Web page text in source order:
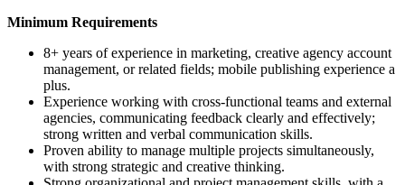
Minimum Requirements
8+ years of experience in marketing, creative agency account
management, or related fields; mobile publishing experience a
plus.
Experience working with cross-functional teams and external
agencies, communicating feedback clearly and effectively;
strong written and verbal communication skills.
Proven ability to manage multiple projects simultaneously,
with strong strategic and creative thinking.